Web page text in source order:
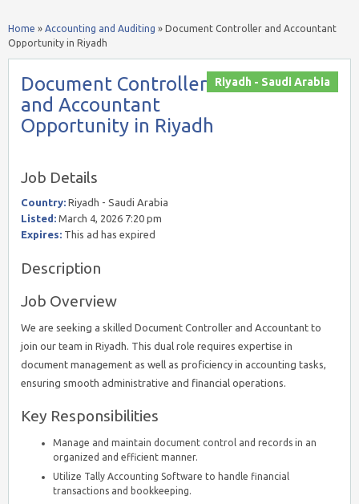
Home » Accounting and Auditing » Document Controller and Accountant
Opportunity in Riyadh
Riyadh - Saudi Arabia
Document Controller
and Accountant
Opportunity in Riyadh
Job Details
Country: Riyadh - Saudi Arabia
Listed: March 4, 2026 7:20 pm
Expires: This ad has expired
Description
Job Overview
We are seeking a skilled Document Controller and Accountant to
join our team in Riyadh. This dual role requires expertise in
document management as well as proficiency in accounting tasks,
ensuring smooth administrative and financial operations.
Key Responsibilities
Manage and maintain document control and records in an
organized and efficient manner.
Utilize Tally Accounting Software to handle financial
transactions and bookkeeping.